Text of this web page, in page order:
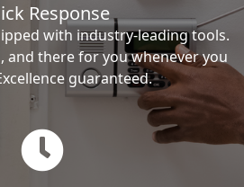
Response
with industry-leading tools.
and there for you whenever you
guaranteed.